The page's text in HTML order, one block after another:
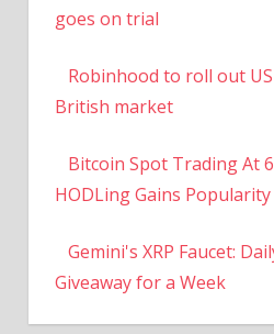
goes on trial
Robinhood to roll out
British market
Bitcoin Spot Trading At
HODLing Gains Popularity
Gemini's XRP Faucet:
Giveaway for a Week